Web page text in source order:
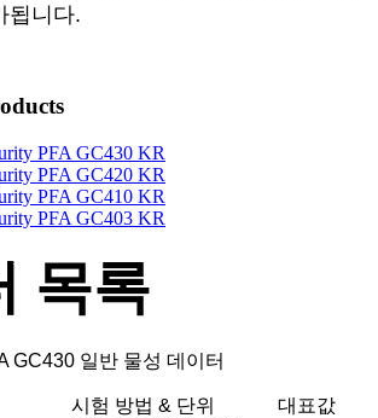
됩니다.
PFA GC430 KR
PFA GC420 KR
PFA GC410 KR
PFA GC403 KR
목록
GC430 일반 물성 데이터
시험 방법 & 단위
대표값